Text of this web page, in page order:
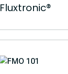
Fluxtronic®